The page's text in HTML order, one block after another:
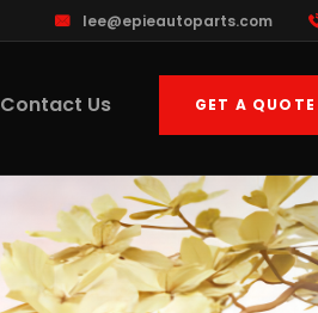
lee@epieautoparts.com
Contact Us GET A QUOTE